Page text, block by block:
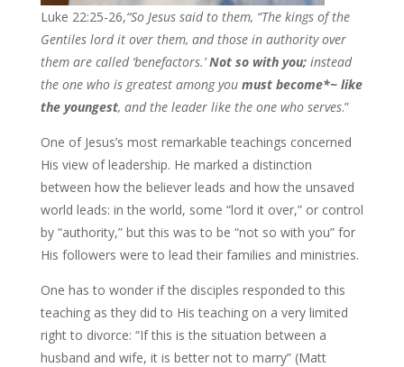
Luke 22:25-26,“So Jesus said to them, “The kings of the
Gentiles lord it over them, and those in authority over
them are called ‘benefactors.’Not so with you;instead
the one who is greatest among you must become*~ like
the youngest, and the leader like the one who serves.”
One of Jesus’s most remarkable teachings concerned
His view of leadership. He marked a distinction
between how the believer leads and how the unsaved
world leads: in the world, some “lord it over,” or control
by “authority,” but this was to be “not so with you” for
His followers were to lead their families and ministries.
One has to wonder if the disciples responded to this
teaching as they did to His teaching on a very limited
right to divorce: “If this is the situation between a
husband and wife, it is better not to marry” (Matt